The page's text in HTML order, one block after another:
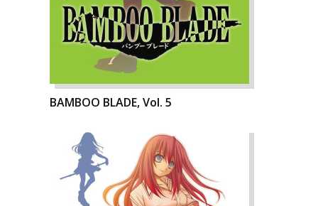
BAMBOO BLADE, Vol. 5